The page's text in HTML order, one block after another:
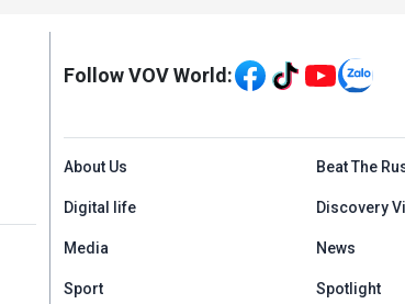
Mạng xã hội
Follow VOV World:
Menu footer tiếng
About Us Beat The
Digital life Discovery
Media News
Sport Spotlight